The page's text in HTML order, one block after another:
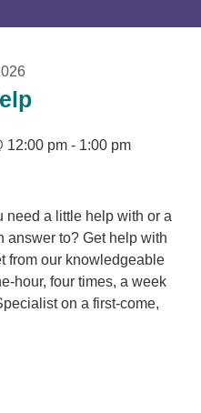
12:00 pm - 1:00 pm
need a little help with or a
answer to? Get help with
from our knowledgeable
hour, four times, a week
on a first-come,